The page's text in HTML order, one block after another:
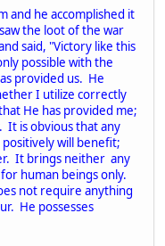
he accomplished it
the loot of the war
said, "Victory like this
possible with the
provided us. He
I utilize correctly
He has provided me;
is obvious that any
will benefit;
It brings neither any
human beings only.
not require anything
He possesses